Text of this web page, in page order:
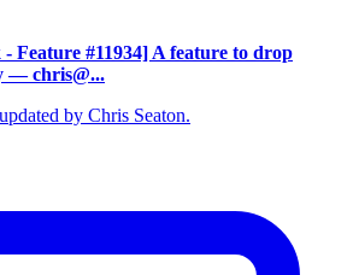
Feature #11934] A feature to drop
— chris@...
by Chris Seaton.